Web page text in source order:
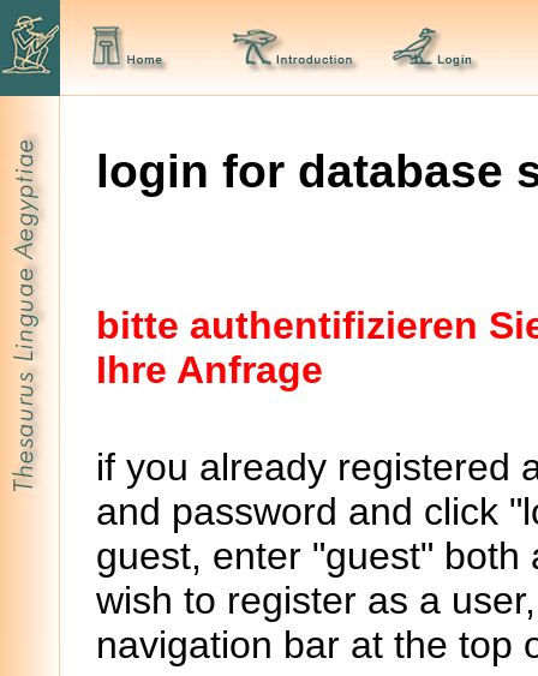
login for database
bitte authentifizieren
Ihre Anfrage
if you already registered
and password and click
guest, enter "guest"
wish to register as a
navigation bar at the top